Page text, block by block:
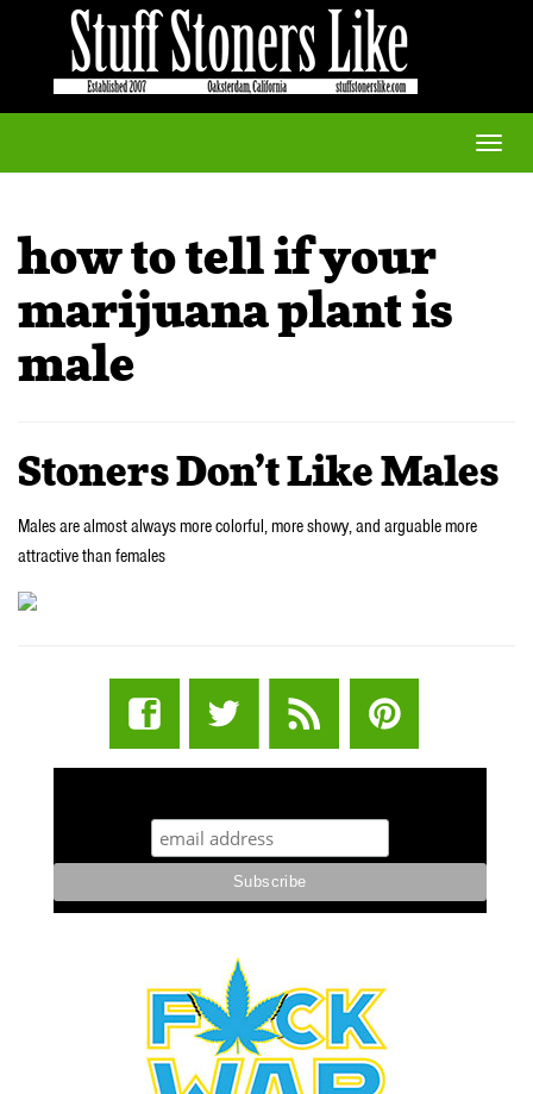
Toggle
how to tell if your
marijuana plant is
male
Stoners Don’t Like Males
Males are almost always more colorful, more showy, and arguable more
attractive than females